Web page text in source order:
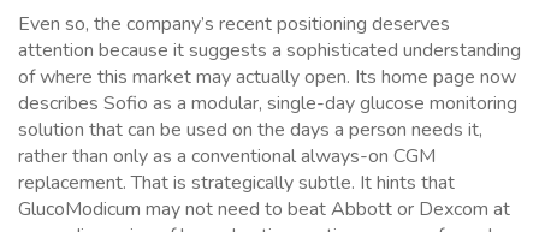
Even so, the company’s recent positioning deserves
attention because it suggests a sophisticated understanding
of where this market may actually open. Its home page now
describes Sofio as a modular, single-day glucose monitoring
solution that can be used on the days a person needs it,
rather than only as a conventional always-on CGM
replacement. That is strategically subtle. It hints that
GlucoModicum may not need to beat Abbott or Dexcom at